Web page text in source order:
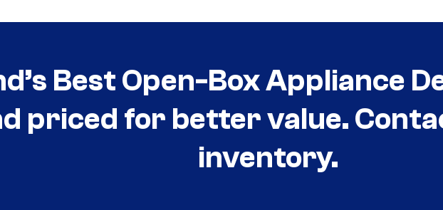
Best Open-Box Appliance
priced for better value.
inventory.